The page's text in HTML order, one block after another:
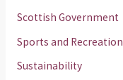
Scottish Government
Sports and Recreation
Sustainability